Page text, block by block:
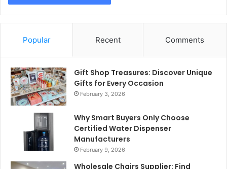
Popular Recent Comments
Gift Shop Treasures: Discover Unique
Gifts for Every Occasion
February 3, 2026
Why Smart Buyers Only Choose
Certified Water Dispenser
Manufacturers
February 9, 2026
Wholesale Chairs Supplier: Find